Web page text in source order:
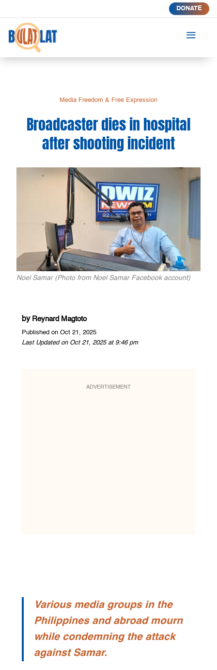
DONATE
a
Media Freedom & Free Expression
Broadcaster dies in hospital
after shooting incident
Noel Samar (Photo from Noel Samar Facebook account)
by Reynard Magtoto
Published on Oct 21, 2025
Last Updated on Oct 21, 2025 at 9:46 pm
ADVERTISEMENT
Various media groups in the
Philippines and abroad mourn
while condemning the attack
against Samar.